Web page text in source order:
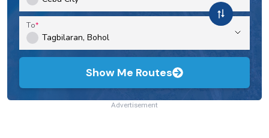
To
Show Me Routes
Advertisement